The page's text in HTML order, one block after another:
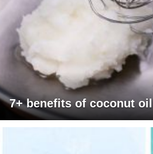
7+ benefits of coconut oil